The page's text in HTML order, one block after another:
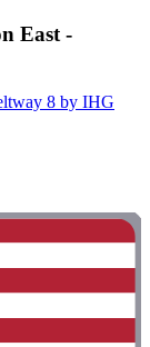
East -
8 by IHG